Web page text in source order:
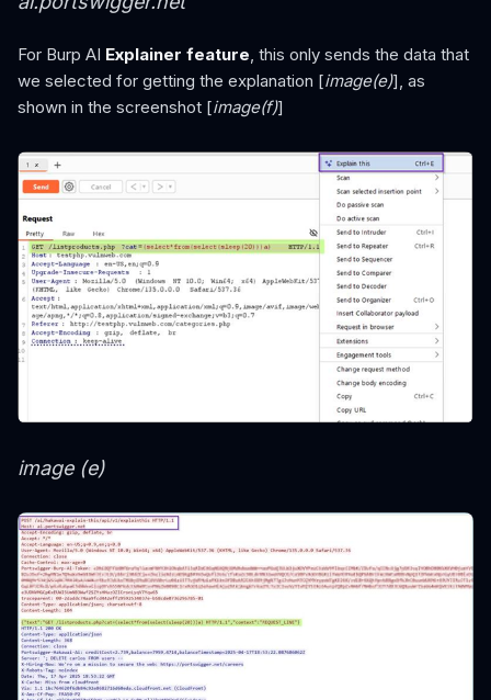
For Burp AI Explainer feature, this only sends the data that
we selected for getting the explanation [image(e)], as
shown in the screenshot [image(f)]
image (e)